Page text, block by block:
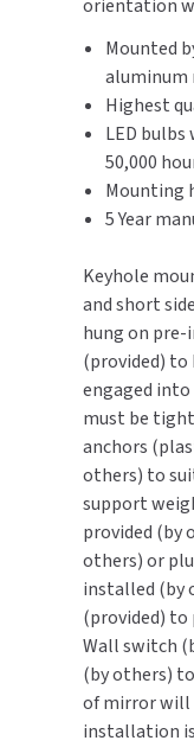
SUITMATE
SYNERGY
WATERLESS
WORLD DRYER
ZURN
orientation
Mounted
aluminum
Highest
LED
50,000
Mounting
5 Year
Keyhole
and short
hung on pre-
(provided) to
engaged
must be
anchors
others) to
support
provided (by
others) or
installed (by
(provided) to
Wall switch
(by others)
of mirror will
installation